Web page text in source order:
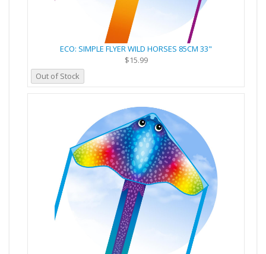
ECO: SIMPLE FLYER WILD HORSES 85CM 33"
$15.99
Out of Stock